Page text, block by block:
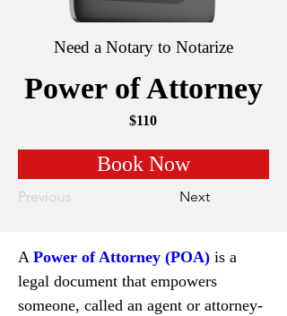
Need a Notary to Notarize
Power of Attorney
$110
Book Now
Previous Next
A Power of Attorney (POA) is a
legal document that empowers
someone, called an agent or attorney-